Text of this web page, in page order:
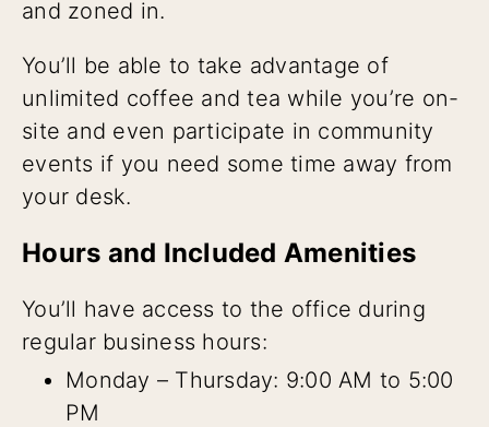
and zoned in.
You’ll be able to take advantage of
unlimited coffee and tea while you’re on-
site and even participate in community
events if you need some time away from
your desk.
Hours and Included Amenities
You’ll have access to the office during
regular business hours:
Monday – Thursday: 9:00 AM to 5:00
PM